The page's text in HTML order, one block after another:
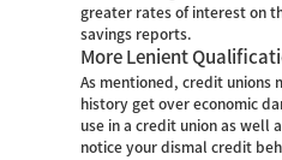
greater rates of interest on
savings reports.
More Lenient
As mentioned, credit unions
history get over economic
use in a credit union as well
notice your dismal credit